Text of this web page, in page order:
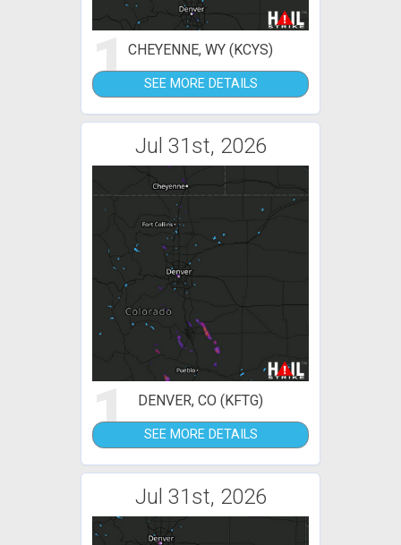
1CHEYENNE, WY (KCYS)
SEE MORE DETAILS
Jul 31st, 2026
1 DENVER, CO (KFTG)
SEE MORE DETAILS
Jul 31st, 2026